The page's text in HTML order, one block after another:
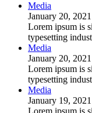
Media
January 20, 2021
Lorem ipsum is
typesetting
Media
January 20, 2021
Lorem ipsum is
typesetting
Media
January 19, 2021